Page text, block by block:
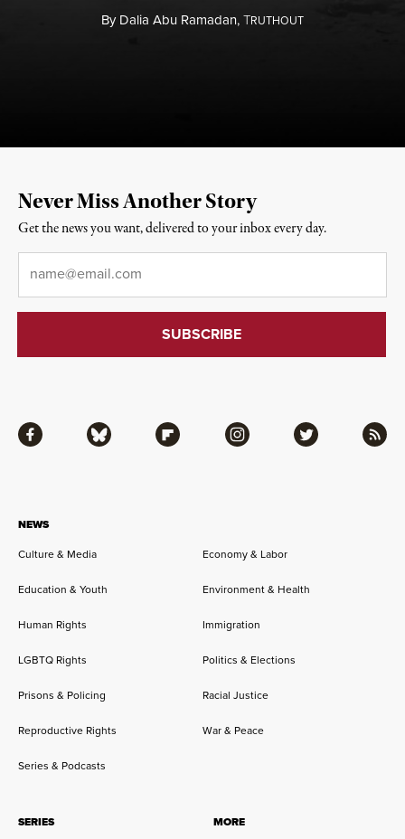
ByDalia Abu Ramadan,TRUTHOUT
NEWS
Culture & Media
Economy & Labor
Education & Youth Environment & Health
Human Rights Immigration
LGBTQ Rights Politics & Elections
Prisons & Policing Racial Justice
Reproductive Rights War & Peace
Series & Podcasts
SERIES MORE
Facebook Bluesky Flipboard Instagram Twitter RSS
Never Miss Another Story
Get the news you want, delivered to your inbox every day.